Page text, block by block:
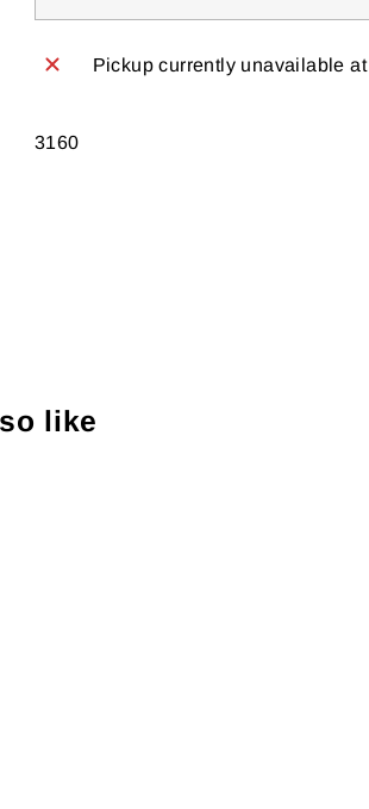
Pickup currently unavailable at
3160
like